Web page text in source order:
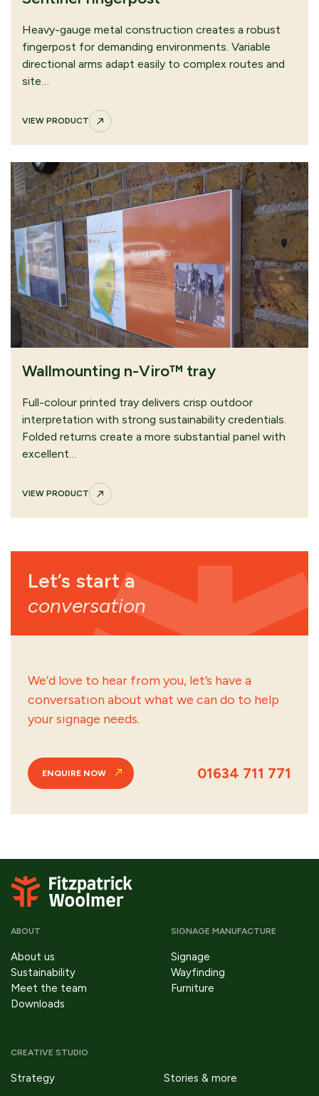
Heavy-gauge metal construction creates a robust
fingerpost for demanding environments. Variable
directional arms adapt easily to complex routes and
site…
VIEW PRODUCT
Wallmounting n-Viro™ tray
Full-colour printed tray delivers crisp outdoor
interpretation with strong sustainability credentials.
Folded returns create a more substantial panel with
excellent…
VIEW PRODUCT
Let’s start a
conversation
We’d love to hear from you, let’s have a
conversation about what we can do to help
your signage needs.
ENQUIRE NOW 01634 711 771
ABOUT
About us
Sustainability
Meet the team
Downloads
SIGNAGE MANUFACTURE
Signage
Wayfinding
Furniture
CREATIVE STUDIO
Strategy Stories & more